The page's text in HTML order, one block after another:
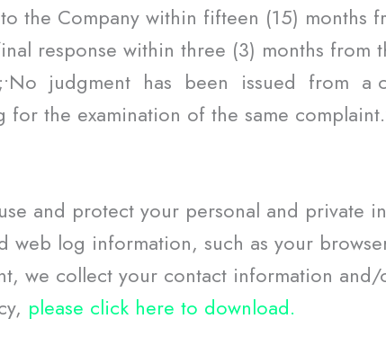
the Company within fifteen (15) months
response within three (3) months from
judgment has been issued from
the examination of the same
and protect your personal and private
web log information, such as your
we collect your contact information
please click here to download.